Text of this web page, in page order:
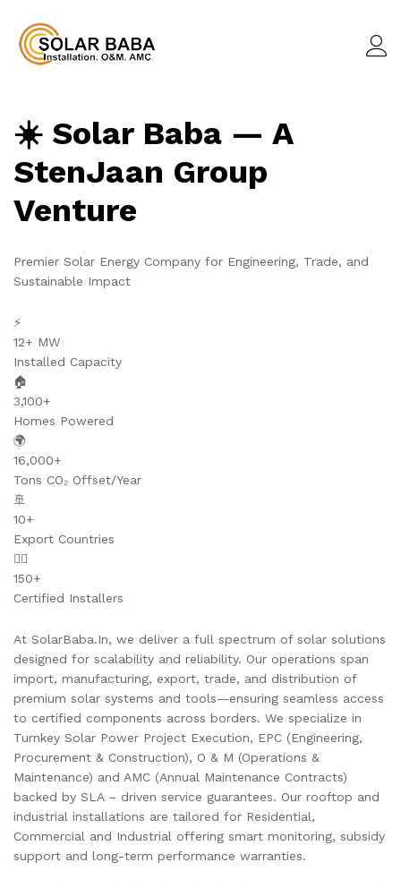
☀️ Solar Baba — A
StenJaan Group
Venture
Premier Solar Energy Company for Engineering, Trade, and
Sustainable Impact
⚡
12+ MW
Installed Capacity
🏠
3,100+
Homes Powered
🌍
16,000+
Tons CO₂ Offset/Year
🚢
10+
Export Countries
👷‍♂️
150+
Certified Installers
At SolarBaba.In, we deliver a full spectrum of solar solutions
designed for scalability and reliability. Our operations span
import, manufacturing, export, trade, and distribution of
premium solar systems and tools—ensuring seamless access
to certified components across borders. We specialize in
Turnkey Solar Power Project Execution, EPC (Engineering,
Procurement & Construction), O & M (Operations &
Maintenance) and AMC (Annual Maintenance Contracts)
backed by SLA – driven service guarantees. Our rooftop and
industrial installations are tailored for Residential,
Commercial and Industrial offering smart monitoring, subsidy
support and long-term performance warranties.